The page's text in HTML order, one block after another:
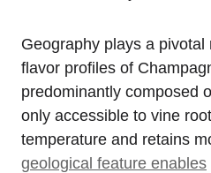
Geography plays a
flavor profiles of
predominantly composed
only accessible to vine
temperature and retains
geological feature enables